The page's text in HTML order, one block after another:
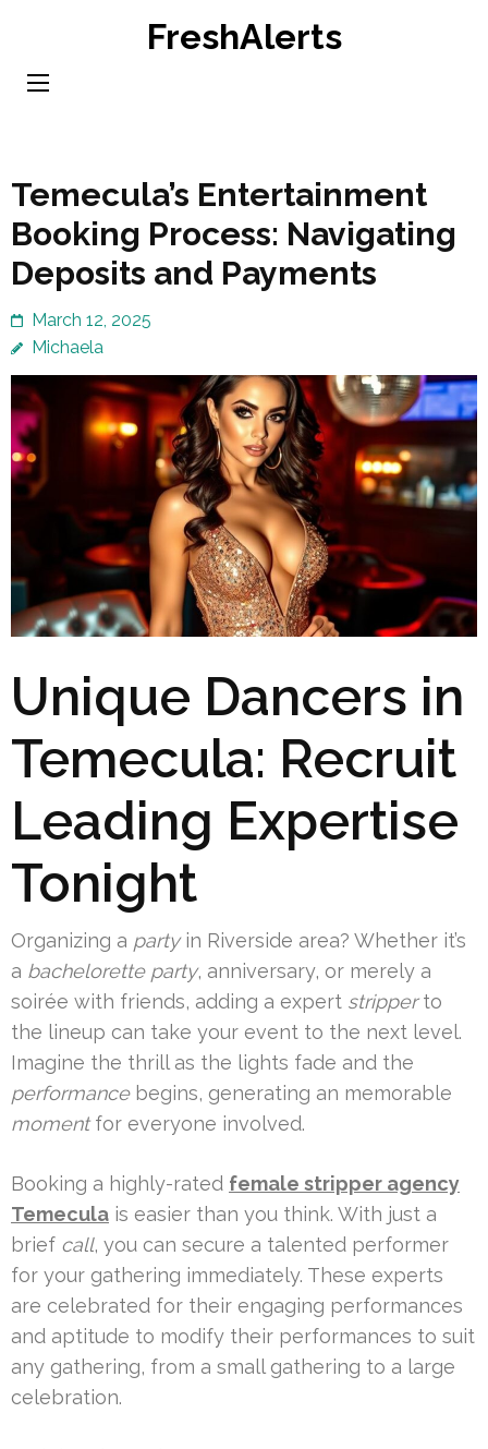
content
FreshAlerts
Temecula’s Entertainment
Booking Process: Navigating
Deposits and Payments
March 12, 2025
Michaela
Unique Dancers in
Temecula: Recruit
Leading Expertise
Tonight
Organizing a partyin Riverside area? Whether it’s
a bachelorette party, anniversary, or merely a
soirée with friends, adding a expert stripperto
the lineup can take your event to the next level.
Imagine the thrill as the lights fade and the
performancebegins, generating an memorable
momentfor everyone involved.
Booking a highly-rated female stripper agency
Temecula is easier than you think. With just a
brief call, you can secure a talented performer
for your gathering immediately. These experts
are celebrated for their engaging performances
and aptitude to modify their performances to suit
any gathering, from a small gathering to a large
celebration.